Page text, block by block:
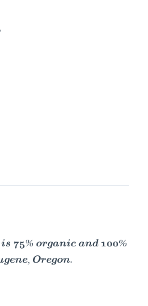
75% organic and 100%
Oregon.